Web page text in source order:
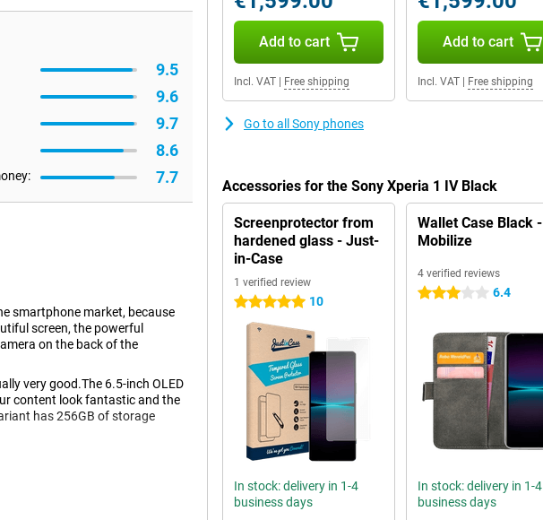
9.5
9.6
9.7
8.6
7.7
smartphone market, because
screen, the powerful
on the back of the
very good.The 6.5-inch OLED
content look fantastic and the
has 256GB of storage
this phone is very good.Are you
Add to cart
Incl. VAT Free shipping
Add to cart
Incl. VAT| Free shipping
Go to all Sony phones
Accessories for the Sony Xperia 1 IV Black
Screenprotector from
hardened glass - Just-
in-Case
1 verified review
5 stars 10
In stock: delivery in 1-4
business days
Wallet Case Black -
Mobilize
4 verified reviews
3 stars 6.4
In stock: delivery in 1-4
business days